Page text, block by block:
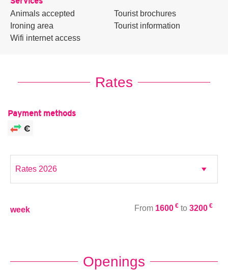
Animals accepted
Ironing area
Wifi internet access
Tourist brochures
Tourist information
Rates
Payment methods
week From 1600 € to 3200 €
Openings